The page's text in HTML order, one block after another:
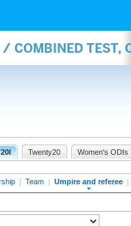
TEST,
Twenty20 Women's ODIs
| Team | Umpire and referee |